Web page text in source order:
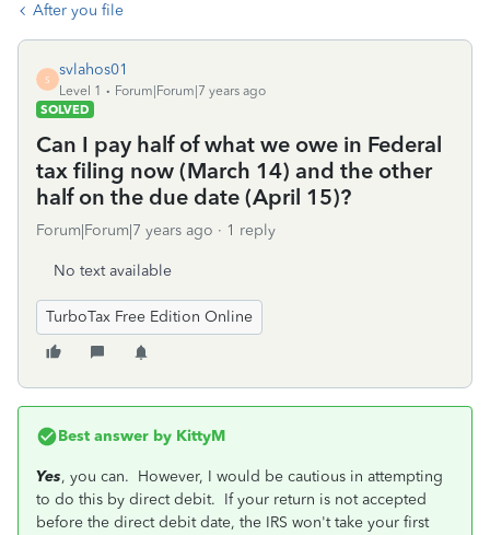
After you file
S
svlahos01
Level 1
Forum|Forum|7 years ago
SOLVED
Can I pay half of what we owe in Federal
tax filing now (March 14) and the other
half on the due date (April 15)?
Forum|Forum|7 years ago 1 reply
No text available
TurboTax Free Edition Online
Best answer by KittyM
Yes, you can. However, I would be cautious in attempting
to do this by direct debit. If your return is not accepted
before the direct debit date, the IRS won't take your first